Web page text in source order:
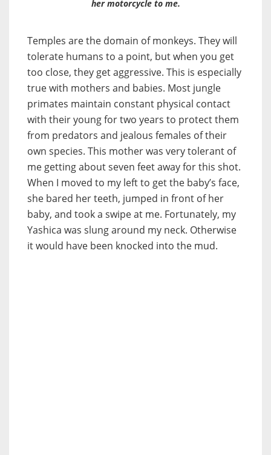
her motorcycle to me.
Temples are the domain of monkeys. They will
tolerate humans to a point, but when you get
too close, they get aggressive. This is especially
true with mothers and babies. Most jungle
primates maintain constant physical contact
with their young for two years to protect them
from predators and jealous females of their
own species. This mother was very tolerant of
me getting about seven feet away for this shot.
When I moved to my left to get the baby’s face,
she bared her teeth, jumped in front of her
baby, and took a swipe at me. Fortunately, my
Yashica was slung around my neck. Otherwise
it would have been knocked into the mud.